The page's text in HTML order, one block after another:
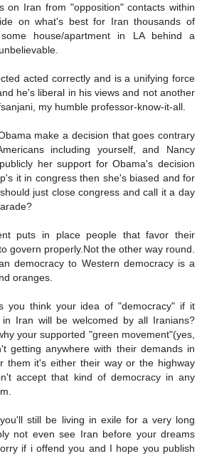
on Iran from "opposition" contacts within
on what's best for Iran thousands of
house/apartment in LA behind a
acted correctly and is a unifying force
he's liberal in his views and not another
my humble professor-know-it-all.
make a decision that goes contrary
including yourself, and Nancy
her support for Obama's decision
it in congress then she's biased and for
just close congress and call it a day
puts in place people that favor their
govern properly.Not the other way round.
democracy to Western democracy is a
oranges.
you think your idea of "democracy" if it
in Iran will be welcomed by all Iranians?
your supported "green movement"(yes,
getting anywhere with their demands in
them it's either their way or the highway
accept that kind of democracy in any
still be living in exile for a very long
not even see Iran before your dreams
if i offend you and I hope you publish